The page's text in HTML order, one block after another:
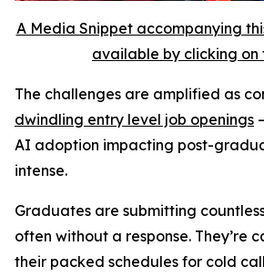
A Media Snippet accompanying
available by clicking on
The challenges are amplified as
dwindling entry level job openings
AI adoption impacting post-
intense.
Graduates are submitting
often without a response. They’re
their packed schedules for cold